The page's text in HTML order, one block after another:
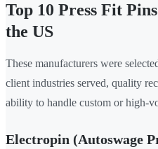
Top 10 Press Fit
the US
These manufacturers were
client industries served, quality
ability to handle custom or high-
Electropin (Autoswage